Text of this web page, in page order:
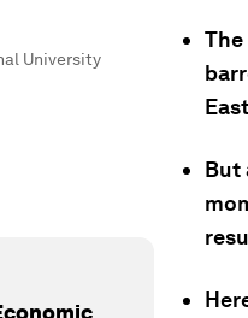
University
But